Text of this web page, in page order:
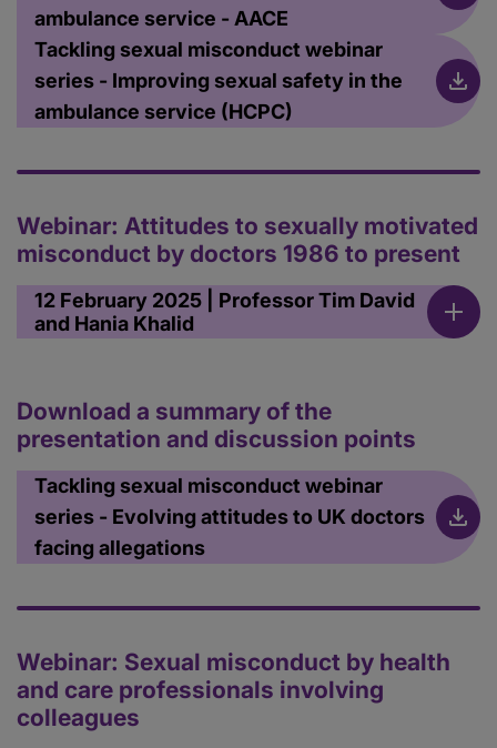
ambulance service - AACE
Tackling sexual misconduct webinar
series - Improving sexual safety in the
ambulance service (HCPC)
Webinar: Attitudes to sexually motivated
misconduct by doctors 1986 to present
12 February 2025 | Professor Tim David
and Hania Khalid
Download a summary of the
presentation and discussion points
Tackling sexual misconduct webinar
series - Evolving attitudes to UK doctors
facing allegations
Webinar: Sexual misconduct by health
and care professionals involving
colleagues